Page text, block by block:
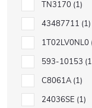
TN3170 1
43487711 1
1T02LV0NL0
593-10153 1
C8061A 1
24036SE 1